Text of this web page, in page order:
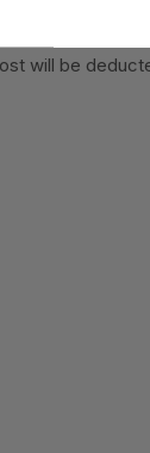
will be